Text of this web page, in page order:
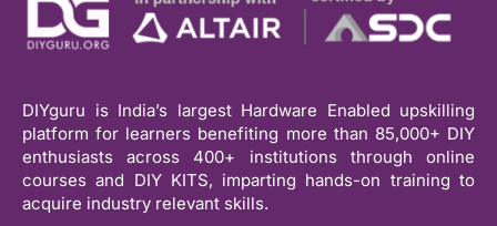
DIYguru is India’s largest Hardware Enabled upskilling
platform for learners benefiting more than 85,000+ DIY
enthusiasts across 400+ institutions through online
courses and DIY KITS, imparting hands-on training to
acquire industry relevant skills.